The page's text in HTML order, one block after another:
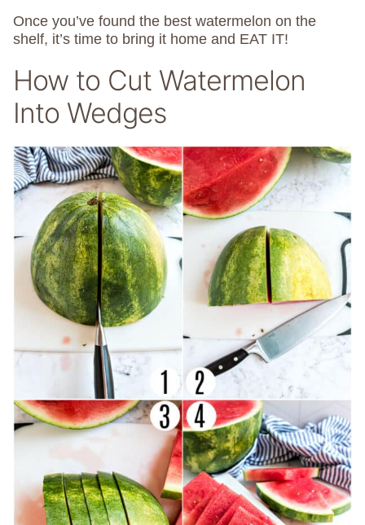
Once you’ve found the best watermelon on the
shelf, it’s time to bring it home and EAT IT!
How to Cut Watermelon
Into Wedges